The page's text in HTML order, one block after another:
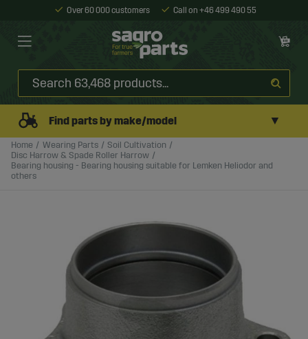
Over 60 000 customers Call on +46 499 490 55
Find parts by make/model ▼
Home Wearing Parts
Soil Cultivation
Disc Harrow & Spade Roller Harrow
Bearing housing - Bearing housing suitable for Lemken Heliodor and
others